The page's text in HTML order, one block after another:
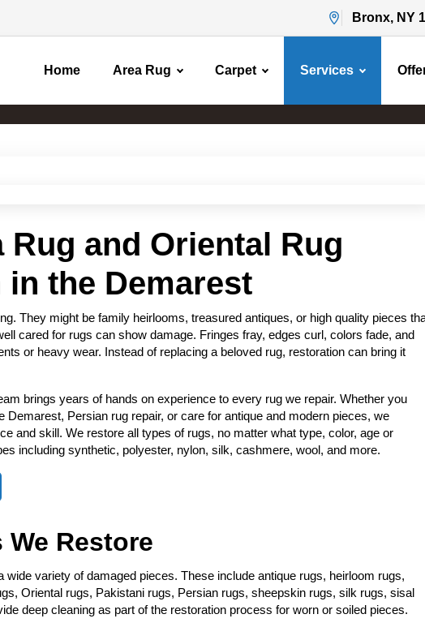
Bronx, NY
Home Area Rug Carpet Services
Rug and Oriental Rug
the Demarest
They might be family heirlooms, treasured antiques, or high quality pieces
cared for rugs can show damage. Fringes fray, edges curl, colors fade, and
or heavy wear. Instead of replacing a beloved rug, restoration can bring it
brings years of hands on experience to every rug we repair. Whether you
Demarest, Persian rug repair, or care for antique and modern pieces, we
and skill. We restore all types of rugs, no matter what type, color, age or
including synthetic, polyester, nylon, silk, cashmere, wool, and more.
Restore
wide variety of damaged pieces. These include antique rugs, heirloom rugs,
Oriental rugs, Pakistani rugs, Persian rugs, sheepskin rugs, silk rugs, sisal
deep cleaning as part of the restoration process for worn or soiled pieces.